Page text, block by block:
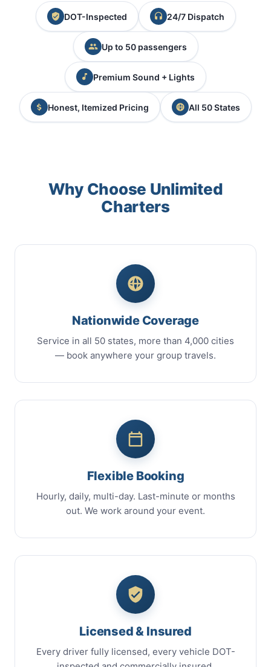
DOT-Inspected 24/7 Dispatch
Up to 50 passengers
Premium Sound + Lights
Honest, Itemized Pricing All 50 States
Why Choose Unlimited
Charters
Nationwide Coverage
Service in all 50 states, more than 4,000 cities
— book anywhere your group travels.
Flexible Booking
Hourly, daily, multi-day. Last-minute or months
out. We work around your event.
Licensed & Insured
Every driver fully licensed, every vehicle DOT-